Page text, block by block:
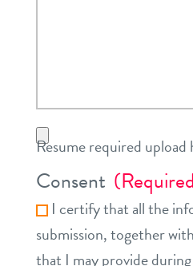
Resume required upload
Consent
I certify that all the
submission, together
that I may provide